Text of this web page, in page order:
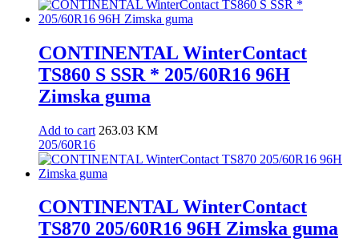
CONTINENTAL WinterContact
TS860 S SSR * 205/60R16 96H
Zimska guma
Add to cart 263.03 KM
205/60R16
CONTINENTAL WinterContact
TS870 205/60R16 96H Zimska guma